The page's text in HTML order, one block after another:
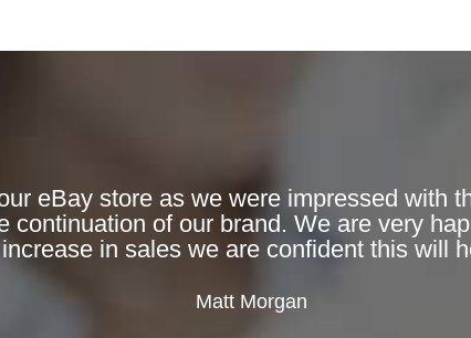
eBay store as we were impressed with
continuation of our brand. We are very
in sales we are confident this will
Matt Morgan